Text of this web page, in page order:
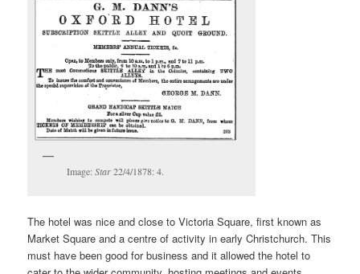
Image:Star22/4/1878: 4.
The hotel was nice and close to Victoria Square, first known as
Market Square and a centre of activity in early Christchurch. This
must have been good for business and it allowed the hotel to